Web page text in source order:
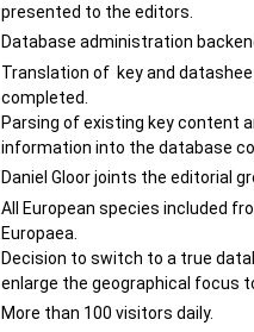
presented to the editors.
Database administration
Translation of key and
completed.
Parsing of existing key content
information into the database
Daniel Gloor joints the editorial
All European species included
Europaea.
Decision to switch to a true
enlarge the geographical focus
More than 100 visitors daily.